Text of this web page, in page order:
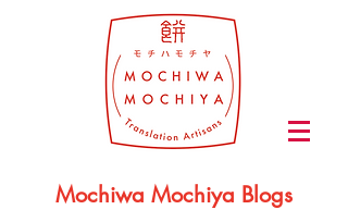
Mochiwa Mochiya Blogs